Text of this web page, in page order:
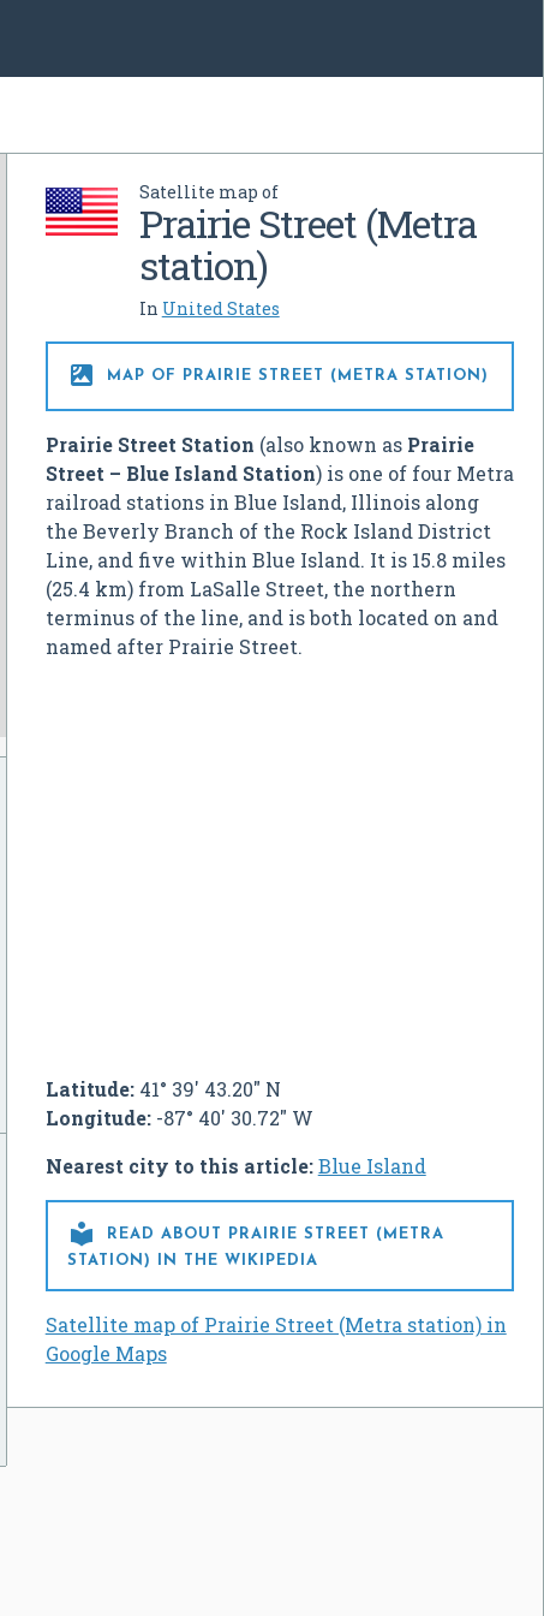
Satellite map of
Prairie Street (Metra
station)
In United States
 MAP OF PRAIRIE STREET (METRA STATION)
Prairie Street Station (also known as Prairie
Street – Blue Island Station) is one of four Metra
railroad stations in Blue Island, Illinois along
the Beverly Branch of the Rock Island District
Line, and five within Blue Island. It is 15.8 miles
(25.4 km) from LaSalle Street, the northern
terminus of the line, and is both located on and
named after Prairie Street.
Latitude:41° 39' 43.20" N
Longitude:-87° 40' 30.72" W
Nearest city to this article:Blue Island

READ ABOUT PRAIRIE STREET (METRA
STATION) IN THE WIKIPEDIA
Satellite map of Prairie Street (Metra station) in
Google Maps